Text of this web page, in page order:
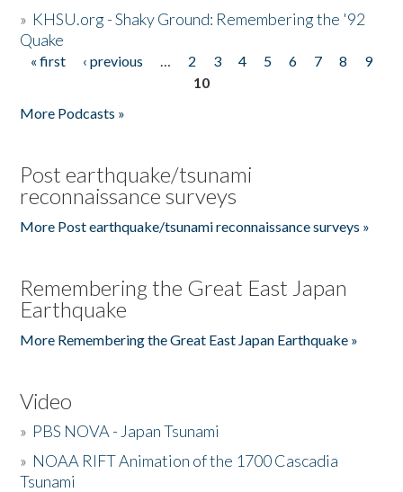
» KHSU.org - Shaky Ground: Remembering the '92
Quake
Pages
« first ‹ previous … 2 3 4 5 6 7 8
9
10
More Podcasts »
Post earthquake/tsunami
reconnaissance surveys
More Post earthquake/tsunami reconnaissance surveys »
Remembering the Great East Japan
Earthquake
More Remembering the Great East Japan Earthquake »
Video
» PBS NOVA - Japan Tsunami
» NOAA RIFT Animation of the 1700 Cascadia
Tsunami